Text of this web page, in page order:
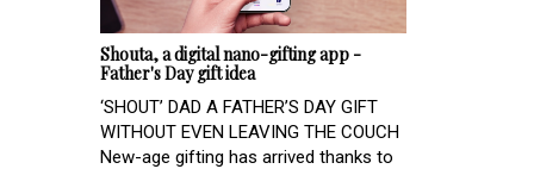
Shouta, a digital nano-gifting app -
Father's Day gift idea
‘SHOUT’ DAD A FATHER’S DAY GIFT
WITHOUT EVEN LEAVING THE COUCH
New-age gifting has arrived thanks to